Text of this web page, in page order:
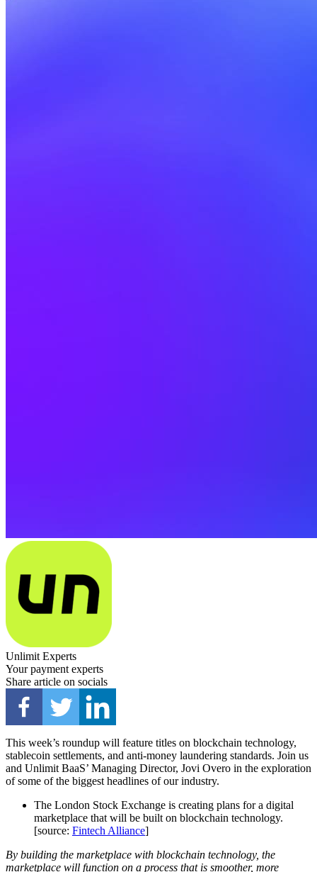
Unlimit Experts
Your payment experts
Share article on socials
This week’s roundup will feature titles on blockchain technology,
stablecoin settlements, and anti-money laundering standards. Join us
and Unlimit BaaS’ Managing Director, Jovi Overo in the exploration
of some of the biggest headlines of our industry.
The London Stock Exchange is creating plans for a digital
marketplace that will be built on blockchain technology.
[source: Fintech Alliance]
By building the marketplace with blockchain technology, the
marketplace will function on a process that is smoother, more